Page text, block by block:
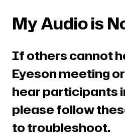
My Audio is
If others cannot
Eyeson meeting
hear participants
please follow
to troubleshoot.